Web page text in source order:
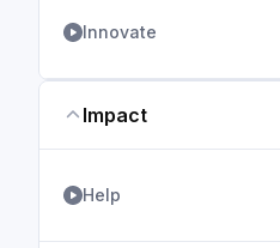
Innovate
Impact
Help